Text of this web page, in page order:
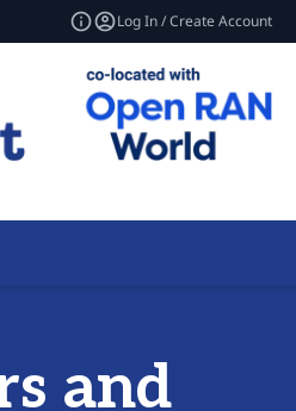
Log In / Create Account
and